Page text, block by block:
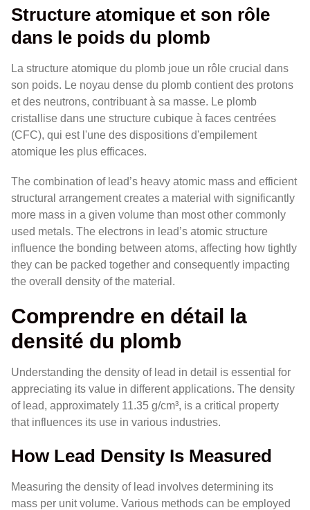
Structure atomique et son rôle
dans le poids du plomb
La structure atomique du plomb joue un rôle crucial dans
son poids. Le noyau dense du plomb contient des protons
et des neutrons, contribuant à sa masse. Le plomb
cristallise dans une structure cubique à faces centrées
(CFC), qui est l'une des dispositions d'empilement
atomique les plus efficaces.
The combination of lead’s heavy atomic mass and efficient
structural arrangement creates a material with significantly
more mass in a given volume than most other commonly
used metals. The electrons in lead’s atomic structure
influence the bonding between atoms, affecting how tightly
they can be packed together and consequently impacting
the overall density of the material.
Comprendre en détail la
densité du plomb
Understanding the density of lead in detail is essential for
appreciating its value in different applications. The density
of lead, approximately 11.35 g/cm³, is a critical property
that influences its use in various industries.
How Lead Density Is Measured
Measuring the density of lead involves determining its
mass per unit volume. Various methods can be employed